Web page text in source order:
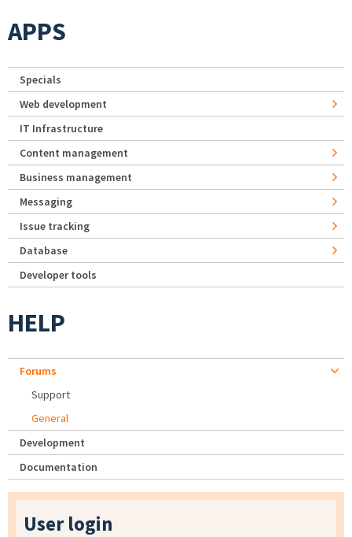
APPS
Specials
Web development
IT Infrastructure
Content management
Business management
Messaging
Issue tracking
Database
Developer tools
HELP
Forums
Support
General
Development
Documentation
User login